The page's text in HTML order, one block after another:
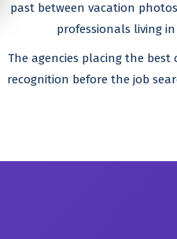
past between vacation
professionals living
The agencies placing the
recognition before the job